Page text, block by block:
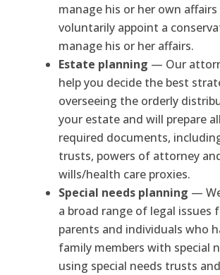
manage his or her own
voluntarily appoint a
manage his or her affairs.
Estate planning — Our
help you decide the best
overseeing the orderly
your estate and will prepare all
required documents,
trusts, powers of attorney
wills/health care proxies.
Special needs planning —
a broad range of legal issues
parents and individuals who
family members with special
using special needs trusts